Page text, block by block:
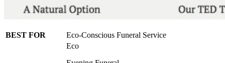
BEST FOR
Eco-Conscious Funeral Service
Eco